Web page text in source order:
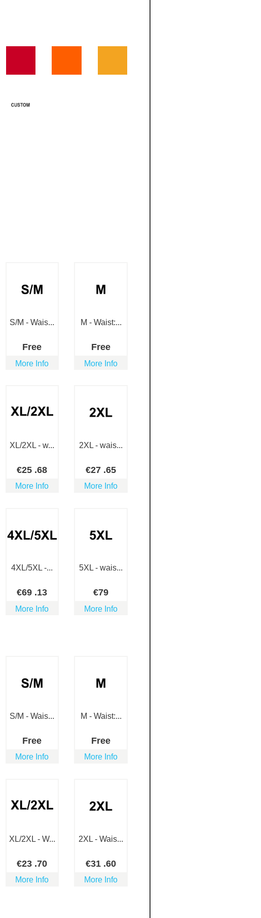
S/M - Wais...
Free
More Info
M - Waist:...
Free
More Info
XL/2XL - w...
€25 .68
More Info
2XL - wais...
€27 .65
More Info
4XL/5XL -...
€69 .13
More Info
5XL - wais...
€79
More Info
S/M - Wais...
Free
More Info
M - Waist:...
Free
More Info
XL/2XL - W...
€23 .70
More Info
2XL - Wais...
€31 .60
More Info